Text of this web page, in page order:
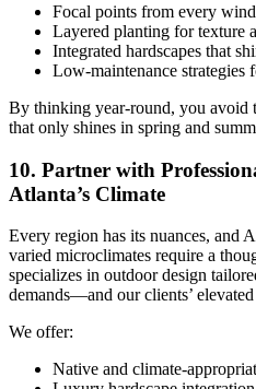
Focal points from every
Layered planting for texture
Integrated hardscapes that
Low-maintenance strategies
By thinking year-round, you avoid
that only shines in spring and
10. Partner with
Atlanta’s Climate
Every region has its nuances, and
varied microclimates require a
specializes in outdoor design
demands—and our clients’ elevated
We offer:
Native and climate-